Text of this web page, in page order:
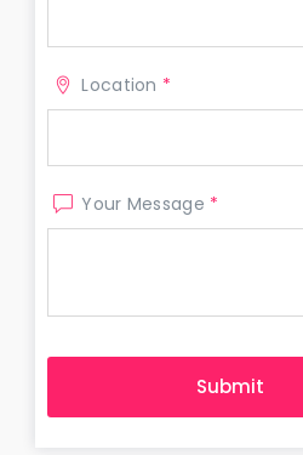
Location *
Your Message *